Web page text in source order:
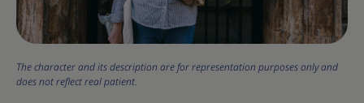
The character and its description are for representation purposes only and
does not reflect real patient.